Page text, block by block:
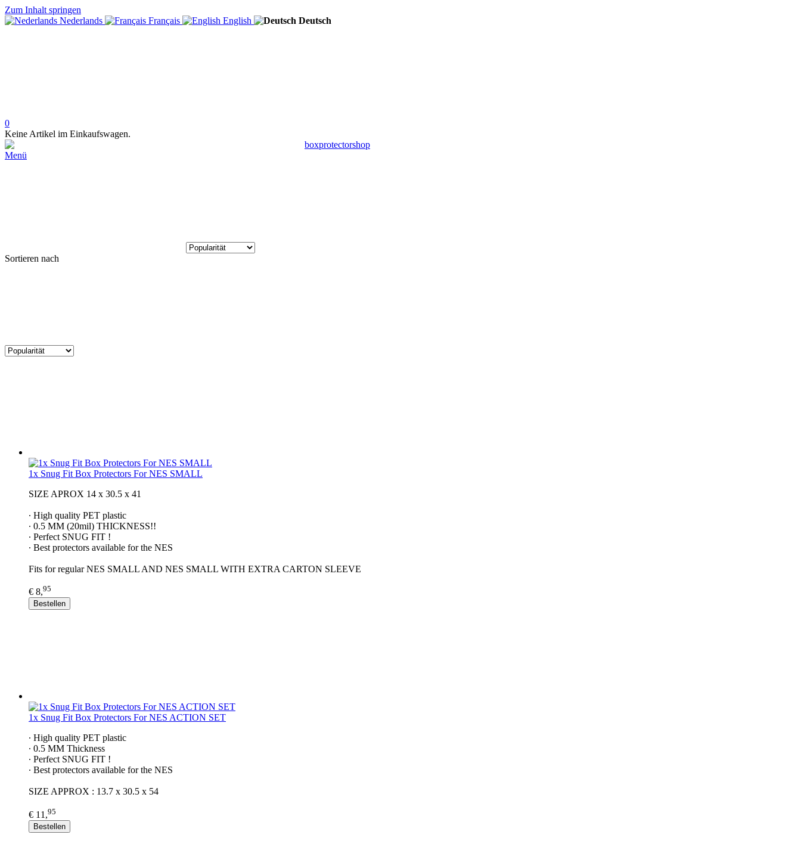
Zum Inhalt springen
Nederlands
Français English Deutsch
0
Keine Artikel im Einkaufswagen.
Menü
Sortieren nach
1x Snug Fit Box Protectors For NES SMALL
SIZE APROX 14 x 30.5 x 41
∙ High quality PET plastic
∙ 0.5 MM (20mil) THICKNESS!!
∙ Perfect SNUG FIT !
∙ Best protectors available for the NES
Fits for regular NES SMALL AND NES SMALL WITH EXTRA CARTON SLEEVE
€ 8,95
Bestellen
1x Snug Fit Box Protectors For NES ACTION SET
∙ High quality PET plastic
∙ 0.5 MM Thickness
∙ Perfect SNUG FIT !
∙ Best protectors available for the NES
SIZE APPROX : 13.7 x 30.5 x 54
€ 11,95
Bestellen